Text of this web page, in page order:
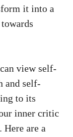
it into a
view self-
and self-
to its
inner ⁢critic
Here ‌are a